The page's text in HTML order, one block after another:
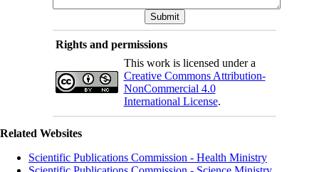
Rights and permissions
This work is licensed under a
Creative Commons Attribution-
NonCommercial 4.0
International License.
Related Websites
Scientific Publications Commission - Health Ministry